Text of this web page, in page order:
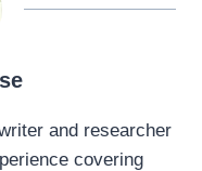
and researcher
covering